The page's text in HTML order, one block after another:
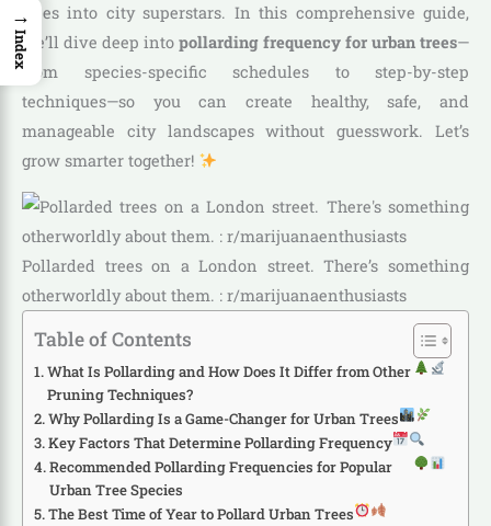
trees into city superstars. In this comprehensive guide,
we’ll dive deep into pollarding frequency for urban trees—
from species-specific schedules to step-by-step
techniques—so you can create healthy, safe, and
manageable city landscapes without guesswork. Let’s
grow smarter together!
Pollarded trees on a London street. There’s something
otherworldly about them. : r/marijuanaenthusiasts
Table of Contents
What Is Pollarding and How Does It Differ from Other
Pruning Techniques?
Why Pollarding Is a Game-Changer for Urban Trees
Key Factors That Determine Pollarding Frequency
Recommended Pollarding Frequencies for Popular
Urban Tree Species
The Best Time of Year to Pollard Urban Trees
→
Index